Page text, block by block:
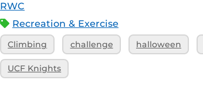
RWC
Recreation & Exercise
Climbing challenge halloween
UCF Knights